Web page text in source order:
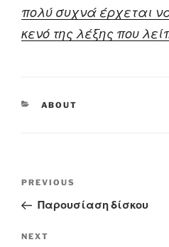
πολύ συχνά έρχεται
κενό της λέξης που
CATEGORIES
ABOUT
Previous
Post
PREVIOUS
Παρουσίαση δίσκου
Next
NEXT